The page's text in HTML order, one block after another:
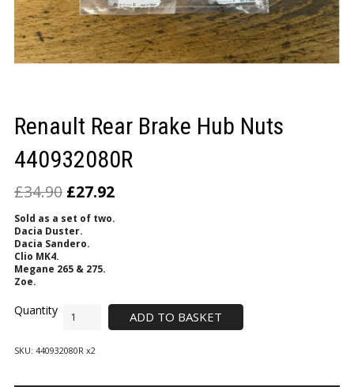
Renault Rear Brake Hub Nuts
440932080R
£34.90 £27.92
Sold as a set of two.
Dacia Duster.
Dacia Sandero.
Clio MK4.
Megane 265 & 275.
Zoe.
ADD TO BASKET
SKU: 440932080R x2